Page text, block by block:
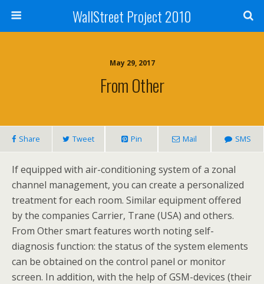
WallStreet Project 2010
May 29, 2017
From Other
Share Tweet Pin Mail SMS
If equipped with air-conditioning system of a zonal
channel management, you can create a personalized
treatment for each room. Similar equipment offered
by the companies Carrier, Trane (USA) and others.
From Other smart features worth noting self-
diagnosis function: the status of the system elements
can be obtained on the control panel or monitor
screen. In addition, with the help of GSM-devices (their